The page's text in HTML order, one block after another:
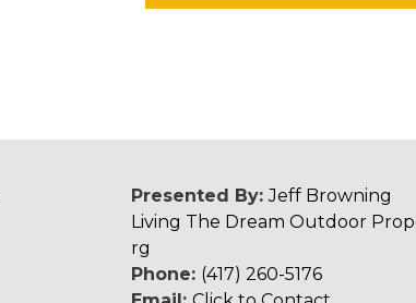
Presented By:Jeff Browning
Living The Dream Outdoor
rg
Phone: (417) 260-5176